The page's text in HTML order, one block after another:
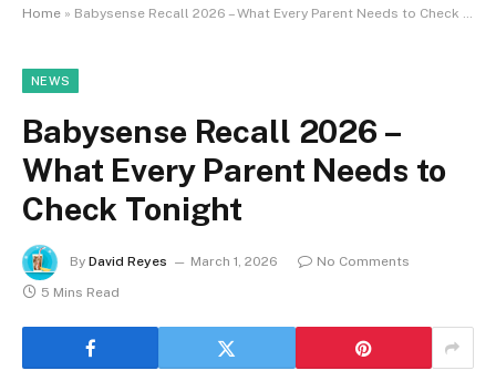
Home » Babysense Recall 2026 – What Every Parent Needs to Check Tonight
NEWS
Babysense Recall 2026 –
What Every Parent Needs to
Check Tonight
By David Reyes March 1, 2026
No Comments
5 Mins Read